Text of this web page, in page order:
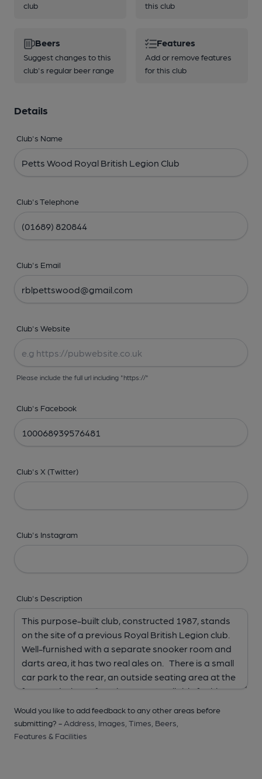
club
this club
Beers
Suggest changes to this
club's regular beer range
Features
Add or remove features
for this club
Details
Club's Name
Club's Telephone
Club's Email
Club's Website
Please include the full url including "https://"
Club's Facebook
Club's X (Twitter)
Club's Instagram
Club's Description
Would you like to add feedback to any other areas before
submitting? - Address, Images, Times, Beers,
Features & Facilities